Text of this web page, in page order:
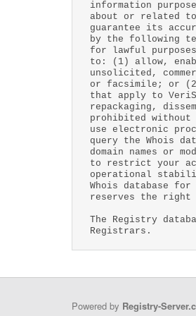
information
about or related
guarantee its
by the following
for lawful
to: (1) allow,
unsolicited,
or facsimile; or (2)
that apply to
repackaging,
prohibited
use electronic
query the Whois
domain names or
to restrict your
operational
Whois database
reserves the right
The Registry
Registrars.
Powered by Registry-